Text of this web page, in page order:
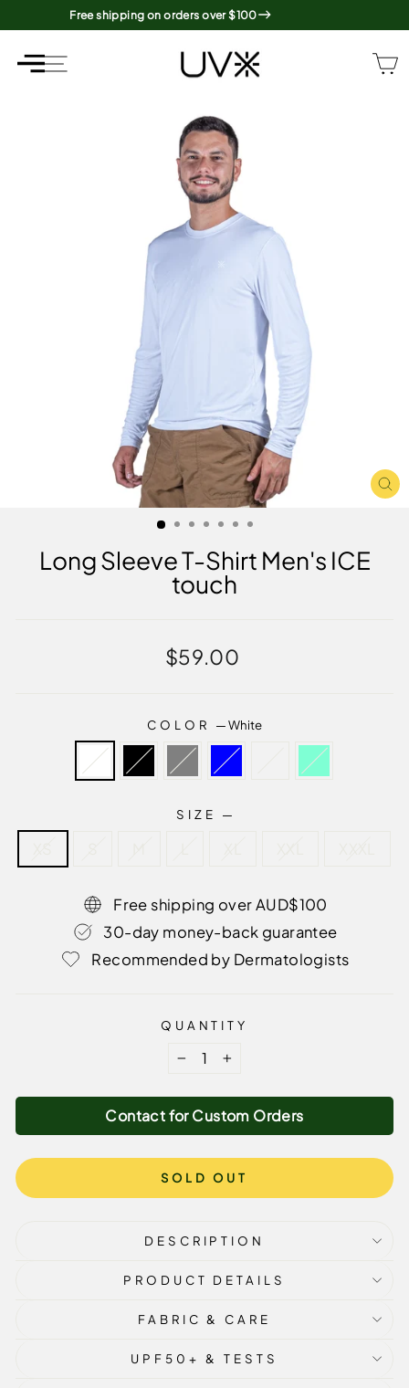
to
content
Free shipping on orders over $100
SITE NAVIGATION
SITE NAVIGATION
Long Sleeve T-Shirt Men's ICE
touch
Regular
price
$59.00
COLOR —White
SIZE —
Free shipping over AUD$100
30-day money-back guarantee
Recommended by Dermatologists
QUANTITY
+
Contact for Custom Orders
SOLD OUT
DESCRIPTION
PRODUCT DETAILS
FABRIC & CARE
UPF50+ & TESTS